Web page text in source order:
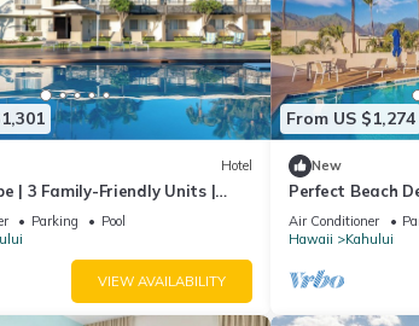
Hotel
| 3 Family-Friendly Units |
to Kanaha Beach Park
Parking
Pool
VIEW AVAILABILITY
From US $1,274
New
Perfect Beach
Ocean View
Fireplace
Air Conditioner
Hawaii
Kahului